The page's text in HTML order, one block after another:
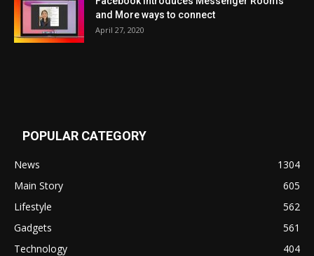
and More ways to connect
April 27, 2020
POPULAR CATEGORY
News
1304
Main Story
605
Lifestyle
562
Gadgets
561
Technology
404